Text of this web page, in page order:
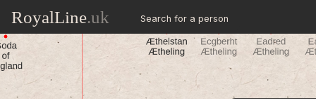
RoyalLine.uk Search for a person